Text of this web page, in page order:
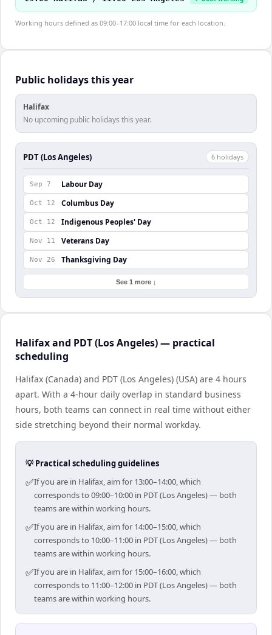
Working hours defined as 09:00–17:00 local time for each location.
Public holidays this year
Halifax
No upcoming public holidays this year.
PDT (Los Angeles) 6 holidays
Sep 7 Labour Day
Oct 12 Columbus Day
Oct 12 Indigenous Peoples' Day
Nov 11 Veterans Day
Nov 26 Thanksgiving Day
See 1 more ↓
Halifax and PDT (Los Angeles) — practical
scheduling
Halifax (Canada) and PDT (Los Angeles) (USA) are 4 hours
apart. With a 4-hour daily overlap in standard business
hours, both teams can connect in real time without either
side stretching beyond their normal workday.
💡 Practical scheduling guidelines
✅If you are in Halifax, aim for 13:00–14:00, which
corresponds to 09:00–10:00 in PDT (Los Angeles) — both
teams are within working hours.
✅If you are in Halifax, aim for 14:00–15:00, which
corresponds to 10:00–11:00 in PDT (Los Angeles) — both
teams are within working hours.
✅If you are in Halifax, aim for 15:00–16:00, which
corresponds to 11:00–12:00 in PDT (Los Angeles) — both
teams are within working hours.